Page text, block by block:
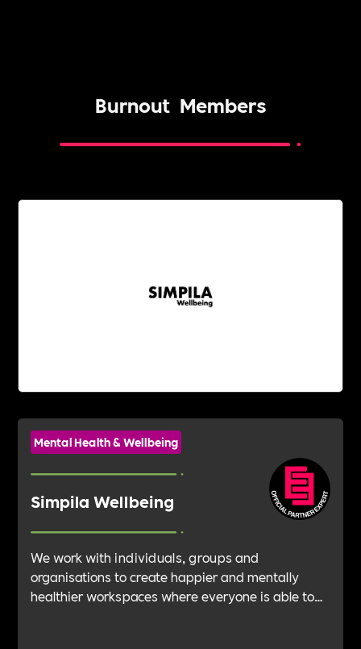
Burnout Members
Mental Health & Wellbeing
Simpila Wellbeing
We work with individuals, groups and
organisations to create happier and mentally
healthier workspaces where everyone is able to